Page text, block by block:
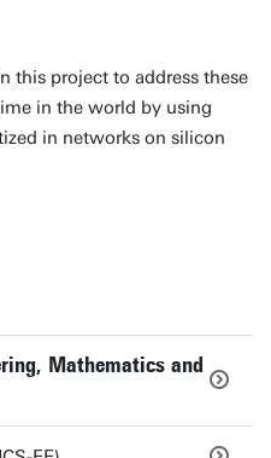
this project to address these
in the world by using
in networks on silicon
Mathematics and